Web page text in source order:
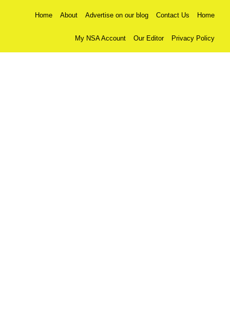
Home About Advertise on our blog Contact Us Home
My NSA Account Our Editor Privacy Policy